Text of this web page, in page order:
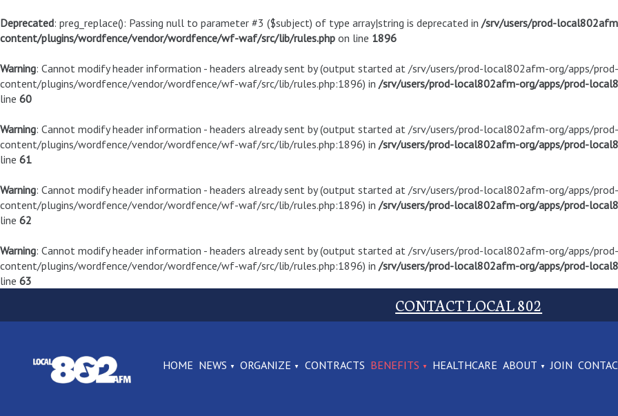
Deprecated: preg_replace(): Passing null to parameter #3 ($subject) of type array|string is deprecated in /srv/users/prod-
content/plugins/wordfence/vendor/wordfence/wf-waf/src/lib/rules.php on line 1896
Warning: Cannot modify header information - headers already sent by (output started at /srv/users/prod-local802afm-org/apps/
content/plugins/wordfence/vendor/wordfence/wf-waf/src/lib/rules.php:1896) in /srv/users/prod-local802afm-org/apps/prod-
line 60
Warning: Cannot modify header information - headers already sent by (output started at /srv/users/prod-local802afm-org/apps/
content/plugins/wordfence/vendor/wordfence/wf-waf/src/lib/rules.php:1896) in /srv/users/prod-local802afm-org/apps/prod-
line 61
Warning: Cannot modify header information - headers already sent by (output started at /srv/users/prod-local802afm-org/apps/
content/plugins/wordfence/vendor/wordfence/wf-waf/src/lib/rules.php:1896) in /srv/users/prod-local802afm-org/apps/prod-
line 62
Warning: Cannot modify header information - headers already sent by (output started at /srv/users/prod-local802afm-org/apps/
content/plugins/wordfence/vendor/wordfence/wf-waf/src/lib/rules.php:1896) in /srv/users/prod-local802afm-org/apps/prod-
line 63
CONTACT LOCAL 802
HOME NEWS ORGANIZE CONTRACTS BENEFITS HEALTHCARE ABOUT JOIN